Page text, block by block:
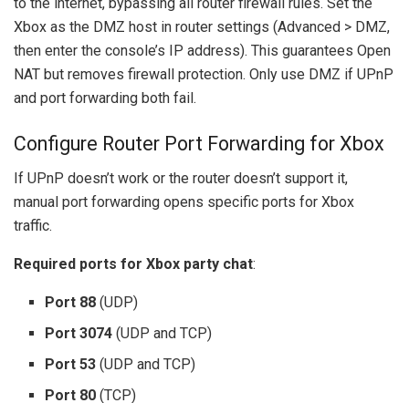
Xbox as the DMZ host in router settings (Advanced > DMZ,
then enter the console’s IP address). This guarantees Open
NAT but removes firewall protection. Only use DMZ if UPnP
and port forwarding both fail.
Configure Router Port Forwarding for Xbox
If UPnP doesn’t work or the router doesn’t support it,
manual port forwarding opens specific ports for Xbox
traffic.
Required ports for Xbox party chat:
Port 88 (UDP)
Port 3074 (UDP and TCP)
Port 53 (UDP and TCP)
Port 80 (TCP)